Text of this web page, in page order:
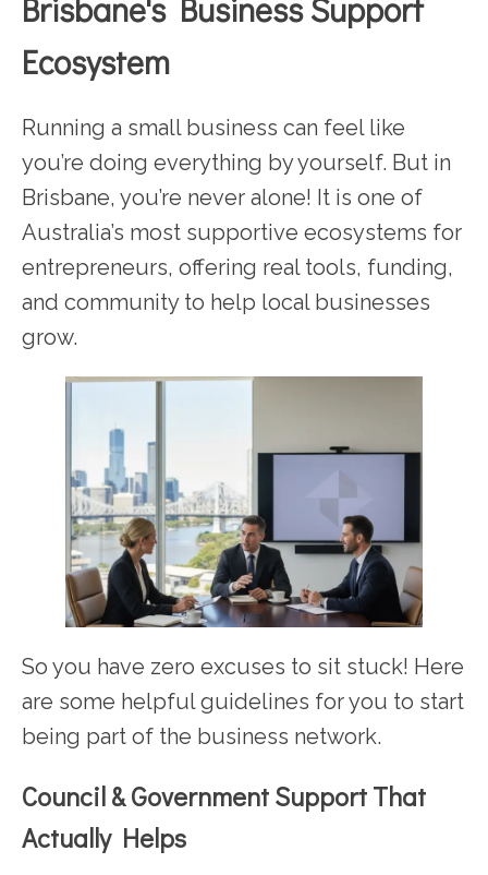
Brisbane's Business Support
Ecosystem
Running a small business can feel like
you’re doing everything by yourself. But in
Brisbane, you’re never alone! It is one of
Australia’s most supportive ecosystems for
entrepreneurs, offering real tools, funding,
and community to help local businesses
grow.
So you have zero excuses to sit stuck! Here
are some helpful guidelines for you to start
being part of the business network.
Council & Government Support That
Actually Helps